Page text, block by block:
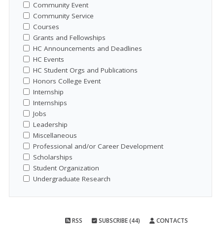
Community Event
Community Service
Courses
Grants and Fellowships
HC Announcements and Deadlines
HC Events
HC Student Orgs and Publications
Honors College Event
Internship
Internships
Jobs
Leadership
Miscellaneous
Professional and/or Career Development
Scholarships
Student Organization
Undergraduate Research
RSS SUBSCRIBE (44) CONTACTS